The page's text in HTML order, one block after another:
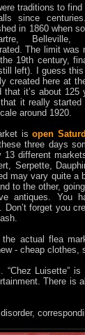
traditions to
since
in 1860 when
Belleville,
The limit was
19th century,
left). I guess
created here at
that it’s about
it really
around 1920.
isopen
three days
13 different
Serpette,
may vary quite a
to the other,
antiques. You
Don’t forget you
the actual flea
- cheap clothes,
Luisette”
There is